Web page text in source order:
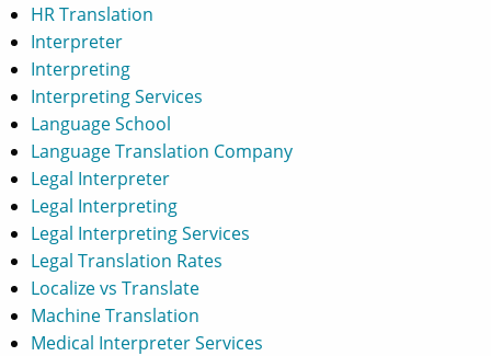
HR Translation
Interpreter
Interpreting
Interpreting Services
Language School
Language Translation Company
Legal Interpreter
Legal Interpreting
Legal Interpreting Services
Legal Translation Rates
Localize vs Translate
Machine Translation
Medical Interpreter Services